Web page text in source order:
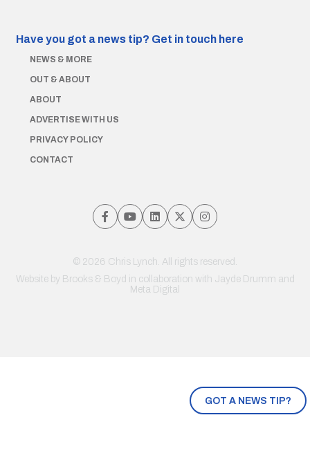
GOT A NEWS TIP?
Have you got a news tip? Get in touch here
NEWS & MORE
OUT & ABOUT
ABOUT
ADVERTISE WITH US
PRIVACY POLICY
CONTACT
© 2026 Chris Lynch. All rights reserved.
Website by Brooks & Boyd in collaboration with Jayde Drumm and
Meta Digital